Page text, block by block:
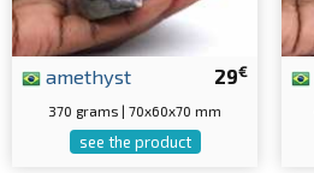
29€
amethyst
370 grams | 70x60x70 mm
see the product